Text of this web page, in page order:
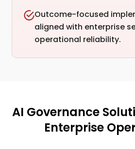
Outcome-focused
aligned with enterprise
operational reliability.
AI Governance
Enterprise